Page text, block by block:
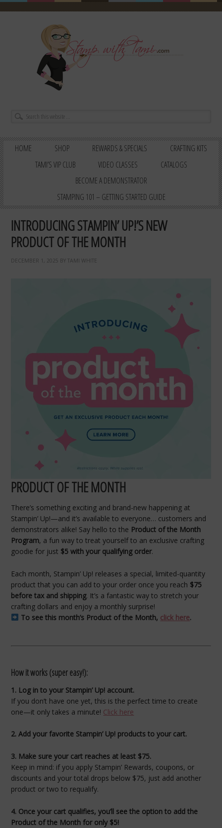
HOME SHOP REWARDS & SPECIALS
CRAFTING KITS
TAMI’S VIP CLUB
VIDEO CLASSES
CATALOGS
BECOME A DEMONSTRATOR
STAMPING 101 – GETTING STARTED GUIDE
INTRODUCING STAMPIN’ UP!’S NEW
PRODUCT OF THE MONTH
DECEMBER 1, 2025 BY TAMI WHITE
PRODUCT OF THE MONTH
There’s something exciting and brand-new happening at
Stampin’ Up!—and it’s available to everyone… customers and
demonstrators alike! Say hello to the Product of the Month
Program, a fun way to treat yourself to an exclusive crafting
goodie for just $5 with your qualifying order.
Each month, Stampin’ Up! releases a special, limited-quantity
product that you can add to your order once you reach $75
before tax and shipping. It’s a fantastic way to stretch your
crafting dollars and enjoy a monthly surprise!
To see this month’s Product of the Month, click here.
How it works (super easy!):
1. Log in to your Stampin’ Up! account.
If you don’t have one yet, this is the perfect time to create
one—it only takes a minute! Click here
2. Add your favorite Stampin’ Up! products to your cart.
3. Make sure your cart reaches at least $75.
Keep in mind: if you apply Stampin’ Rewards, coupons, or
discounts and your total drops below $75, just add another
product or two to requalify.
4. Once your cart qualifies, you’ll see the option to add the
Product of the Month for only $5!